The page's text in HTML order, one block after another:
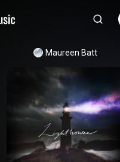
Maureen Batt